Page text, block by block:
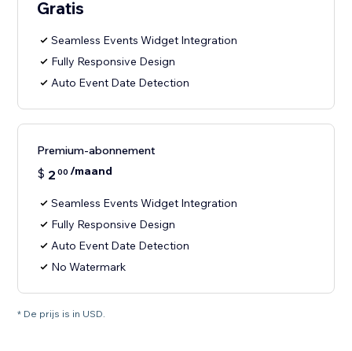
Gratis
Seamless Events Widget Integration
Fully Responsive Design
Auto Event Date Detection
Premium-abonnement
$ 2 00 /maand
Seamless Events Widget Integration
Fully Responsive Design
Auto Event Date Detection
No Watermark
* De prijs is in USD.